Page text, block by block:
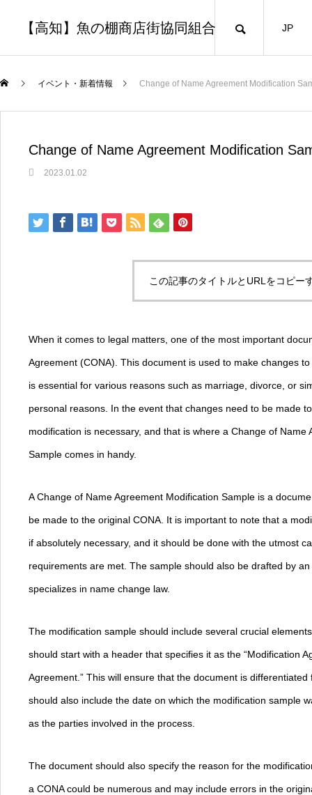
【高知】魚の棚商店街協同組合 JP
イベント・新着情報 Change of Name Agreement Modification
Change of Name Agreement Modification
2023.01.02
この記事のタイトルとURLをコピー
When it comes to legal matters, one of the most important
Agreement (CONA). This document is used to make changes
is essential for various reasons such as marriage, divorce, or
personal reasons. In the event that changes need to be made
modification is necessary, and that is where a Change of Name
Sample comes in handy.
A Change of Name Agreement Modification Sample is a
be made to the original CONA. It is important to note that a
if absolutely necessary, and it should be done with the utmost
requirements are met. The sample should also be drafted by
specializes in name change law.
The modification sample should include several crucial
should start with a header that specifies it as the “Modification
Agreement.” This will ensure that the document is
should also include the date on which the modification sample
as the parties involved in the process.
The document should also specify the reason for the
a CONA could be numerous and may include errors in the